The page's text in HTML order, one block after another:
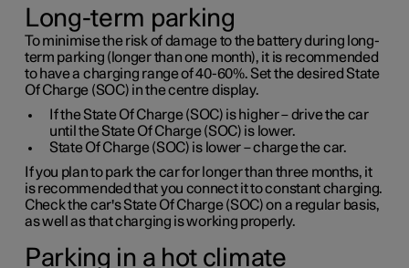
Long-term parking
To minimise the risk of damage to the battery during long-
term parking (longer than one month), it is recommended
to have a charging range of 40-60%. Set the desired State
Of Charge (SOC) in the centre display.
If the State Of Charge (SOC) is higher – drive the car
until the State Of Charge (SOC) is lower.
State Of Charge (SOC) is lower – charge the car.
If you plan to park the car for longer than three months, it
is recommended that you connect it to constant charging.
Check the car's State Of Charge (SOC) on a regular basis,
as well as that charging is working properly.
Parking in a hot climate